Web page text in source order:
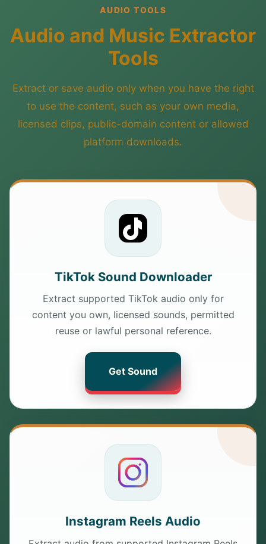
AUDIO TOOLS
Audio and Music Extractor
Tools
Extract or save audio only when you have the right
to use the content, such as your own media,
licensed clips, public-domain content or allowed
platform downloads.
TikTok Sound Downloader
Extract supported TikTok audio only for
content you own, licensed sounds, permitted
reuse or lawful personal reference.
Get Sound
Instagram Reels Audio